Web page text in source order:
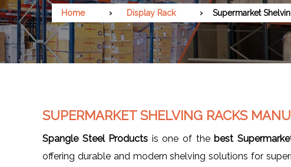
Home Display Rack Supermarket
SUPERMARKET SHELVING RACKS
Spangle Steel Products is one of the best
offering durable and modern shelving solutions for